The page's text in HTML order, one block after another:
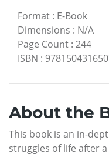
Format : E-Book
Dimensions : N/A
Page Count : 244
ISBN :
About the
This book is an in-
struggles of life after